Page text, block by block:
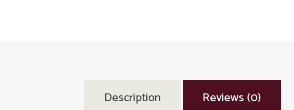
Description Reviews (0)